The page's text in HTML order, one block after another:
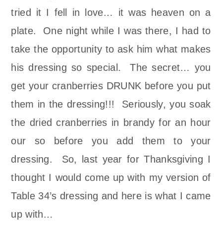
tried it I fell in love… it was heaven on a
plate. One night while I was there, I had to
take the opportunity to ask him what makes
his dressing so special. The secret… you
get your cranberries DRUNK before you put
them in the dressing!!! Seriously, you soak
the dried cranberries in brandy for an hour
our so before you add them to your
dressing. So, last year for Thanksgiving I
thought I would come up with my version of
Table 34’s dressing and here is what I came
up with…